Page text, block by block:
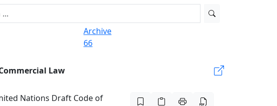
Archive
66
Law
Nations Draft Code of